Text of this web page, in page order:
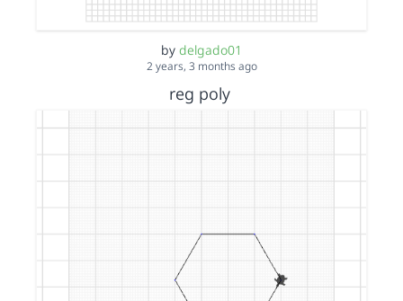
by delgado01
2 years, 3 months ago
reg poly